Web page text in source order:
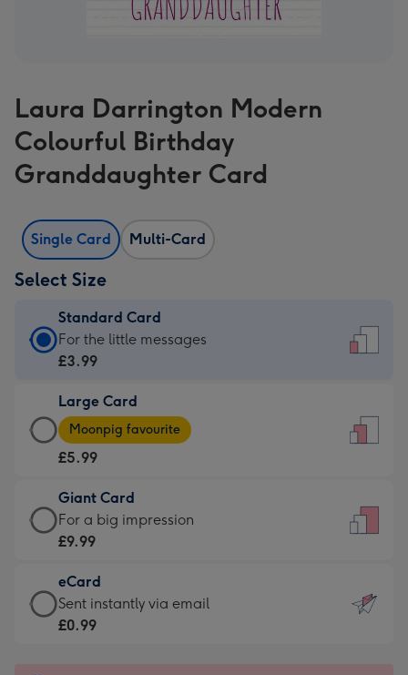
Laura Darrington Modern
Colourful Birthday
Granddaughter Card
Single Card Multi-Card
Select Size
Standard Card
Standard
Card
£3.99
-
For
little
messages
-
132
x
185
For the little messages
£3.99
Large Card
Large
Card
-
£5.99
-
Moonpig
-
Dimensions:
205
Moonpig favourite
£5.99
Giant Card
Giant
Card
£9.99
-
For
For a big impression
£9.99
eCard
eCard
-
Sent instantly via email
£0.99